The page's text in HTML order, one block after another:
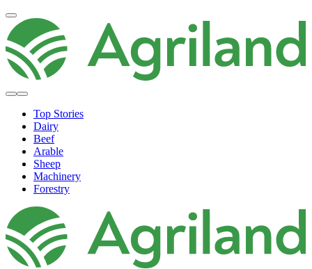
Top Stories
Dairy
Beef
Arable
Sheep
Machinery
Forestry